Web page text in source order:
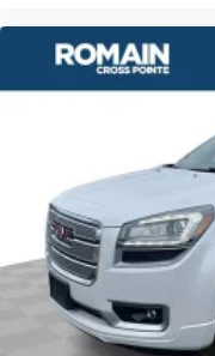
with front seat
front seating
driver and
center armrest
Carpet flooring
appearance and
sound insulation.
Full coverage
appearance and
sound insulation.
Headliner
Heat pump